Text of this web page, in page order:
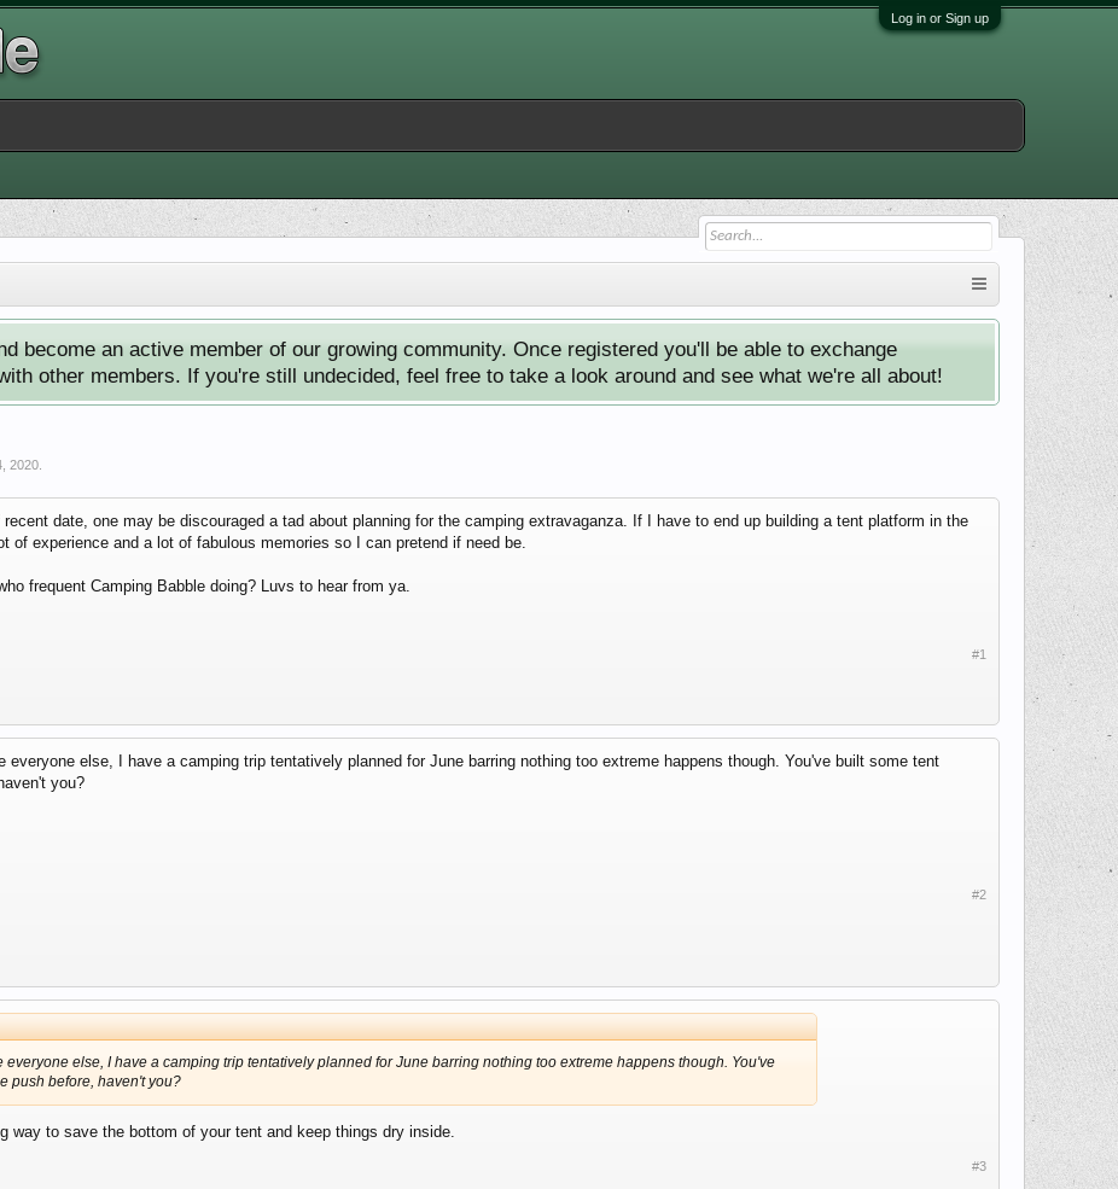
Log in or Sign up
become an active member of our growing community. Once registered you'll be able to exchange
other members. If you're still undecided, feel free to take a look around and see what we're all about!
2020
date, one may be discouraged a tad about planning for the camping extravaganza. If I have to end up building a tent platform in the
of experience and a lot of fabulous memories so I can pretend if need be.
frequent Camping Babble doing? Luvs to hear from ya.
#1
everyone else, I have a camping trip tentatively planned for June barring nothing too extreme happens though. You've built some tent
you?
#2
everyone else, I have a camping trip tentatively planned for June barring nothing too extreme happens though. You've
push before, haven't you?
way to save the bottom of your tent and keep things dry inside.
#3